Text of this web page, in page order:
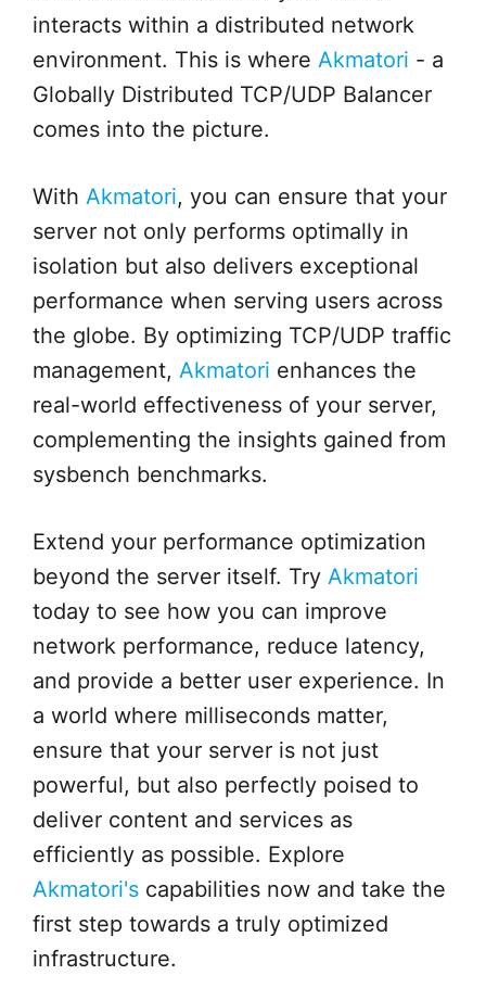
interacts within a distributed network
environment. This is where Akmatori - a
Globally Distributed TCP/UDP Balancer
comes into the picture.
With Akmatori, you can ensure that your
server not only performs optimally in
isolation but also delivers exceptional
performance when serving users across
the globe. By optimizing TCP/UDP traffic
management, Akmatori enhances the
real-world effectiveness of your server,
complementing the insights gained from
sysbench benchmarks.
Extend your performance optimization
beyond the server itself. Try Akmatori
today to see how you can improve
network performance, reduce latency,
and provide a better user experience. In
a world where milliseconds matter,
ensure that your server is not just
powerful, but also perfectly poised to
deliver content and services as
efficiently as possible. Explore
Akmatori's capabilities now and take the
first step towards a truly optimized
infrastructure.